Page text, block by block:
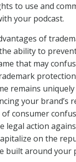
to use and
your podcast.
of
ability to
that may
remains
your brand’s
consumer
legal action
on the
built around your